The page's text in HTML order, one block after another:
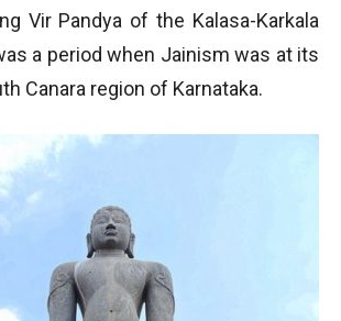
Vir Pandya of the Kalasa-Karkala
a period when Jainism was at its
Canara region of Karnataka.